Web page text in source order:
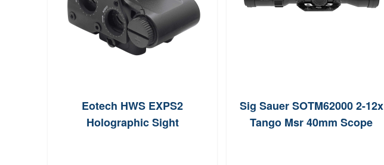
Eotech HWS EXPS2
Holographic Sight
Sig Sauer SOTM62000 2-12x
Tango Msr 40mm Scope